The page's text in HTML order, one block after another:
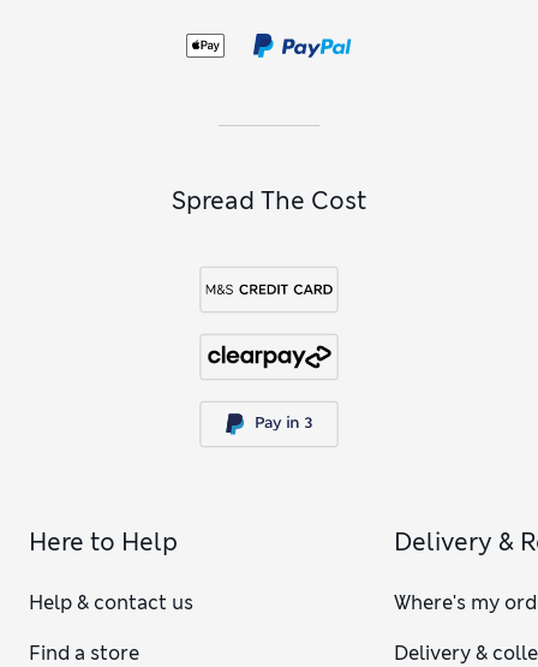
Spread The Cost
Here to Help
Help & contact us
Find a store
Delivery &
Where's my
Delivery &